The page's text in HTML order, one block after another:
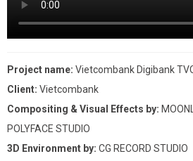
Project name: Vietcombank Digibank
Client: Vietcombank
Compositing & Visual Effects by:
POLYFACE STUDIO
3D Environment by: CG RECORD STUDIO